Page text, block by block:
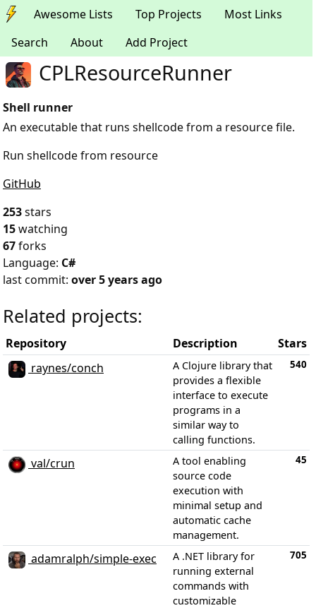
Awesome Lists Top Projects
Most Links
Search
About Add Project
CPLResourceRunner
Shell runner
An executable that runs shellcode from a resource file.
Run shellcode from resource
GitHub
253stars
15watching
67forks
Language: C#
last commit: over 5 years ago
Related projects:
Repository Description
Stars
raynes/conch
A Clojure library that
provides a flexible
interface to execute
programs in a
similar way to
calling functions.
540
val/crun
A tool enabling
source code
execution with
minimal setup and
automatic cache
management.
45
adamralph/simple-exec
A .NET library for
running external
commands with
customizable
705